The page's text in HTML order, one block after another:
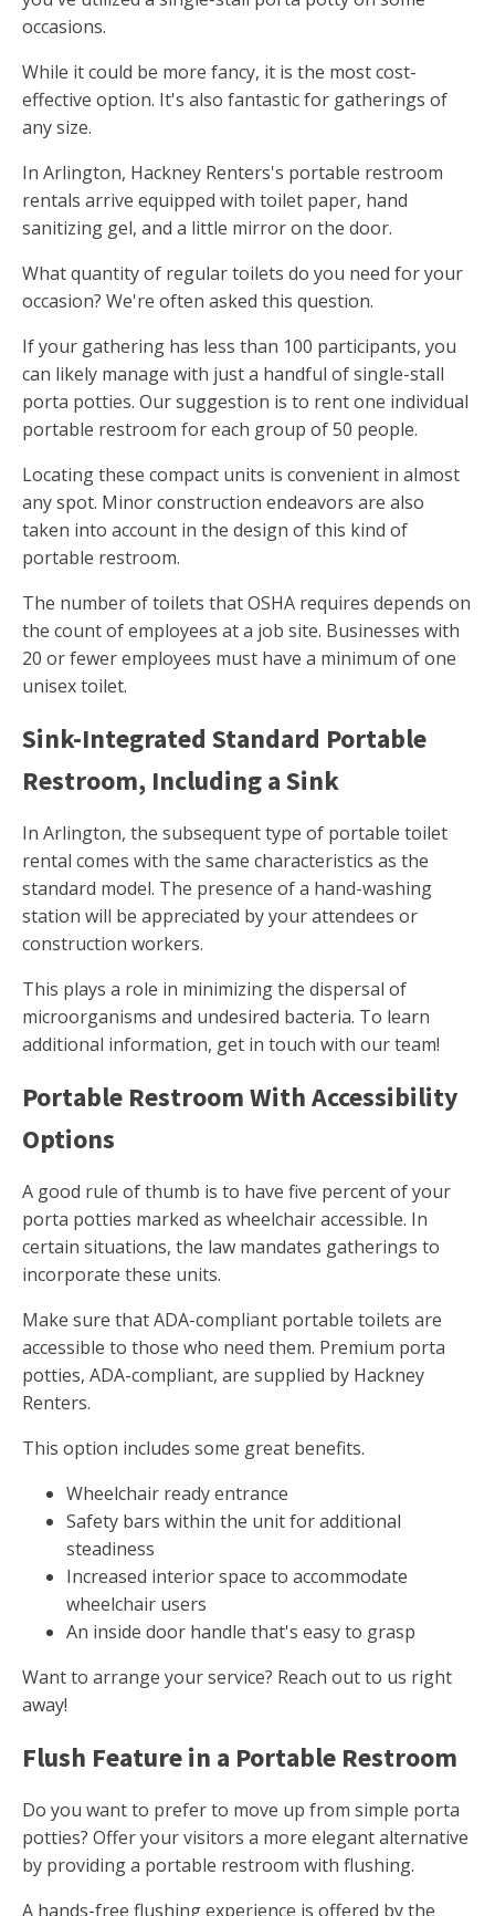
occasions.
While it could be more fancy, it is the most cost-
effective option. It's also fantastic for gatherings of
any size.
In Arlington, Hackney Renters's portable restroom
rentals arrive equipped with toilet paper, hand
sanitizing gel, and a little mirror on the door.
What quantity of regular toilets do you need for your
occasion? We're often asked this question.
If your gathering has less than 100 participants, you
can likely manage with just a handful of single-stall
porta potties. Our suggestion is to rent one individual
portable restroom for each group of 50 people.
Locating these compact units is convenient in almost
any spot. Minor construction endeavors are also
taken into account in the design of this kind of
portable restroom.
The number of toilets that OSHA requires depends on
the count of employees at a job site. Businesses with
20 or fewer employees must have a minimum of one
unisex toilet.
Sink-Integrated Standard Portable
Restroom, Including a Sink
In Arlington, the subsequent type of portable toilet
rental comes with the same characteristics as the
standard model. The presence of a hand-washing
station will be appreciated by your attendees or
construction workers.
This plays a role in minimizing the dispersal of
microorganisms and undesired bacteria. To learn
additional information, get in touch with our team!
Portable Restroom With Accessibility
Options
A good rule of thumb is to have five percent of your
porta potties marked as wheelchair accessible. In
certain situations, the law mandates gatherings to
incorporate these units.
Make sure that ADA-compliant portable toilets are
accessible to those who need them. Premium porta
potties, ADA-compliant, are supplied by Hackney
Renters.
This option includes some great benefits.
Wheelchair ready entrance
Safety bars within the unit for additional
steadiness
Increased interior space to accommodate
wheelchair users
An inside door handle that's easy to grasp
Want to arrange your service? Reach out to us right
away!
Flush Feature in a Portable Restroom
Do you want to prefer to move up from simple porta
potties? Offer your visitors a more elegant alternative
by providing a portable restroom with flushing.
A hands-free flushing experience is offered by the